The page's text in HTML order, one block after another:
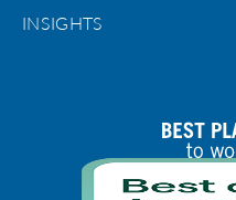
INSIGHTS